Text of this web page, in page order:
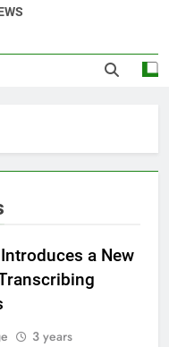
a New
3 years